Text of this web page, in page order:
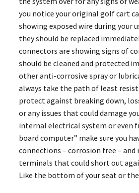
you notice your original golf cart
showing exposed wire during your
they should be replaced
connectors are showing signs of
should be cleaned and protected
other anti-corrosive spray or
always take the path of least
protect against breaking down,
or any issues that could damage
internal electrical system or even
board computer” make sure you
connections – corrosion free – and
terminals that could short out
Like the bottom of your seat or